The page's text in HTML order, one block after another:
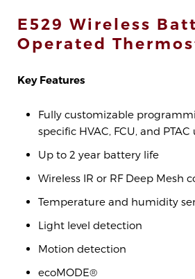
E529 Wireless
Operated
Key Features
Fully customizable
specific HVAC, FCU, and
Up to 2 year battery life
Wireless IR or RF Deep Mesh
Temperature and humidity
Light level detection
Motion detection
ecoMODE®